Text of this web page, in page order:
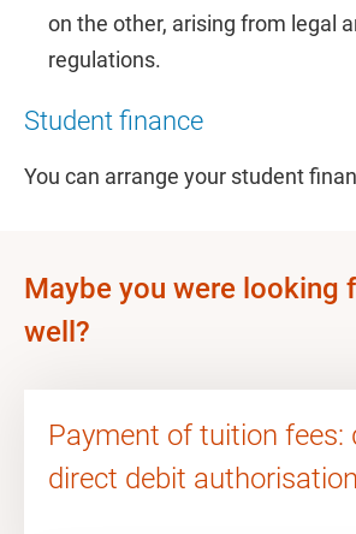
on the other, arising from legal
regulations.
Student finance
You can arrange your student
Maybe you were looking
well?
Payment of tuition fees:
direct debit authorisation